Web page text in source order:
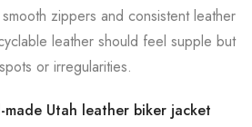
zippers and consistent leather
leather should feel supple but
or irregularities.
Utah leather biker jacket